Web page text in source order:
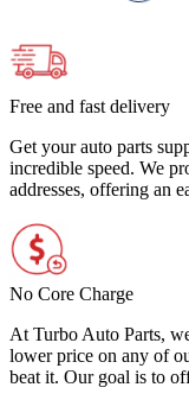
Free and fast delivery
Get your auto parts
incredible speed. We
addresses, offering an
No Core Charge
At Turbo Auto Parts,
lower price on any of
beat it. Our goal is to